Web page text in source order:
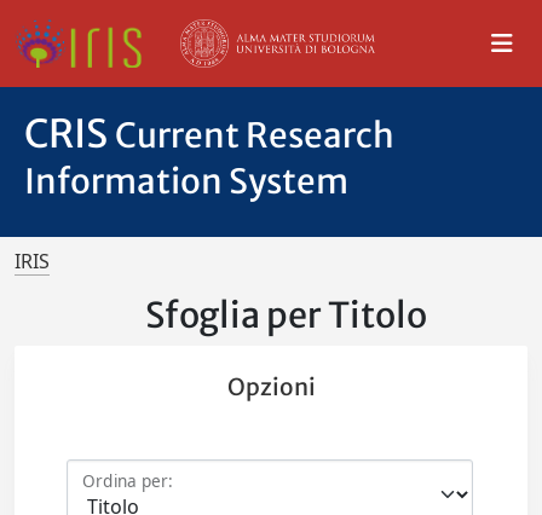
CRIS Current Research
Information System
IRIS
Sfoglia per Titolo
Opzioni
Ordina per: